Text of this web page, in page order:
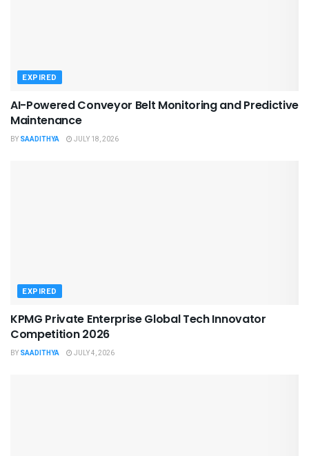
EXPIRED
AI-Powered Conveyor Belt Monitoring and Predictive
Maintenance
BY SAADITHYA JULY 18, 2026
EXPIRED
KPMG Private Enterprise Global Tech Innovator
Competition 2026
BY SAADITHYA JULY 4, 2026